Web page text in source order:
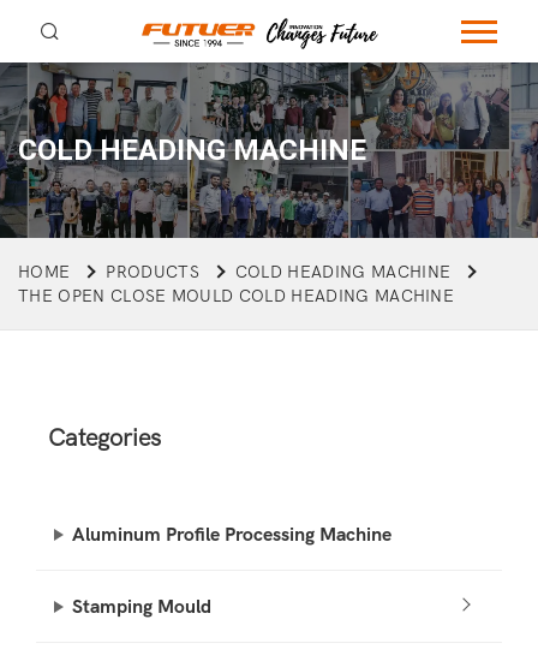
COLD HEADING MACHINE
HOME PRODUCTS
COLD HEADING MACHINE
THE OPEN CLOSE MOULD COLD HEADING MACHINE
Categories
Aluminum Profile Processing Machine
Stamping Mould